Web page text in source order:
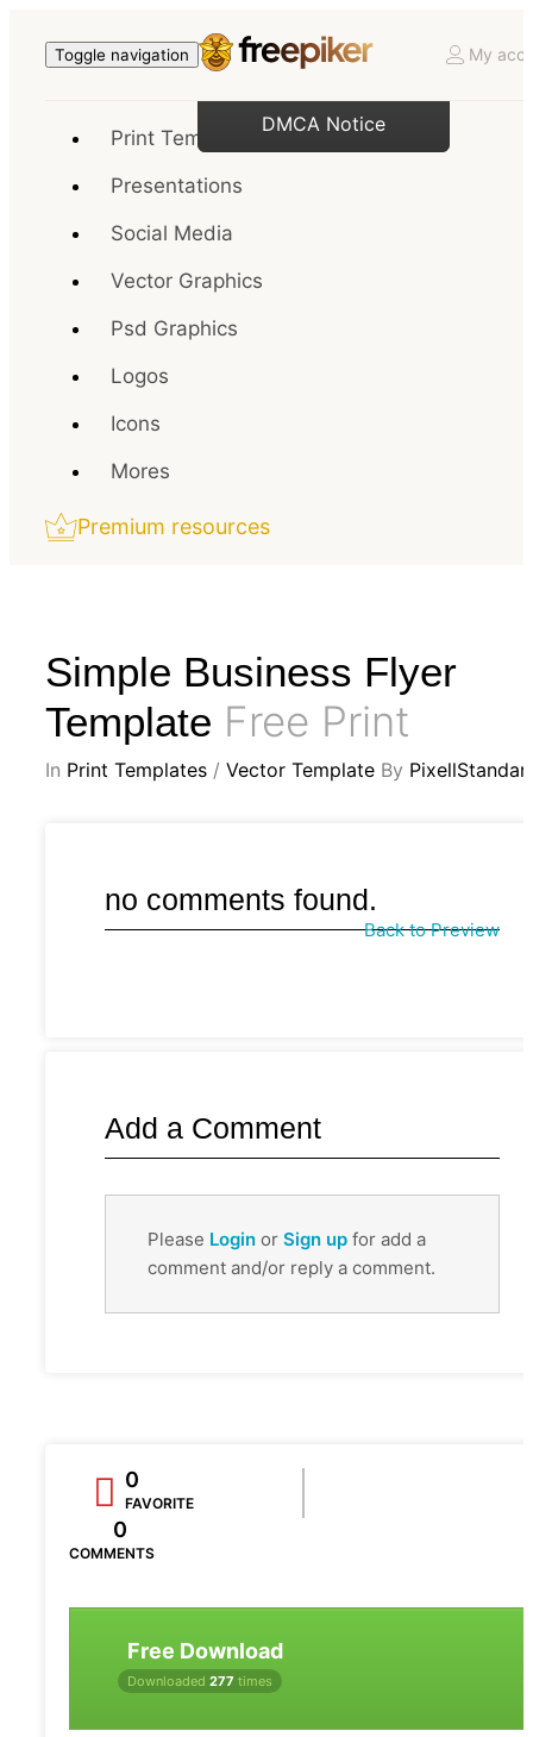
Toggle navigation My
Print Templates
Presentations
Social Media
Vector Graphics
Psd Graphics
Logos
Icons
Mores
Premium resources
Simple Business Flyer
Template Free Print
In Print Templates / Vector Template By
no comments found.
Back to Preview
Add a Comment
Please Login or Sign up for add a
comment and/or reply a comment.
0
FAVORITE
0
COMMENTS
Free Download
Downloaded 277 times
DMCA Notice